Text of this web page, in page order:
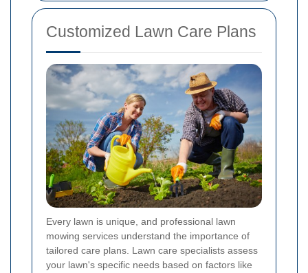
Customized Lawn Care Plans
Every lawn is unique, and professional lawn
mowing services understand the importance of
tailored care plans. Lawn care specialists assess
your lawn's specific needs based on factors like